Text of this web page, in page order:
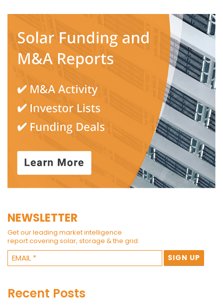
NEWSLETTER
Get our leading market intelligence
report covering solar, storage & the grid.
Recent Posts